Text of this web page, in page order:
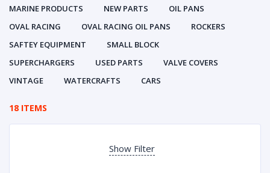
MARINE PRODUCTS
NEW PARTS
OIL PANS
OVAL RACING
OVAL RACING OIL PANS
ROCKERS
SAFTEY EQUIPMENT
SMALL BLOCK
SUPERCHARGERS
USED PARTS
VALVE COVERS
VINTAGE
WATERCRAFTS CARS
18 ITEMS
Show Filter